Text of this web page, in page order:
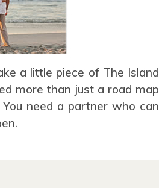
a little piece of The Island
more than just a road map
You need a partner who can